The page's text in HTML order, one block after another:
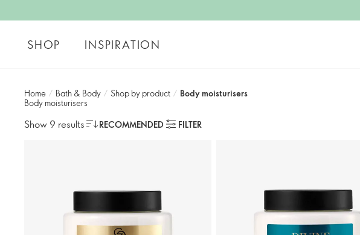
SHOP INSPIRATION
Home / Bath & Body / Shop by product​ / Body moisturisers​
Body moisturisers​
Show 9 results RECOMMENDED FILTER